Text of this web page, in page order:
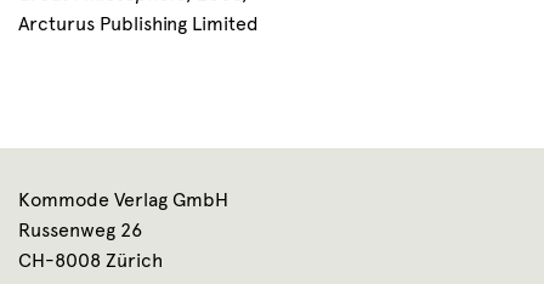
Arcturus Publishing Limited
Kommode Verlag GmbH
Russenweg 26
CH-8008 Zürich